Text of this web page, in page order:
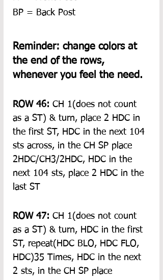
BP = Back Post
Reminder: change colors at
the end of the rows,
whenever you feel the need.
ROW 46: CH 1(does not count
as a ST) & turn, place 2 HDC in
the first ST, HDC in the next 104
sts across, in the CH SP place
2HDC/CH3/2HDC, HDC in the
next 104 sts, place 2 HDC in the
last ST
ROW 47: CH 1(does not count
as a ST) & turn, HDC in the first
ST, repeat(HDC BLO, HDC FLO,
HDC)35 Times, HDC in the next
2 sts, in the CH SP place